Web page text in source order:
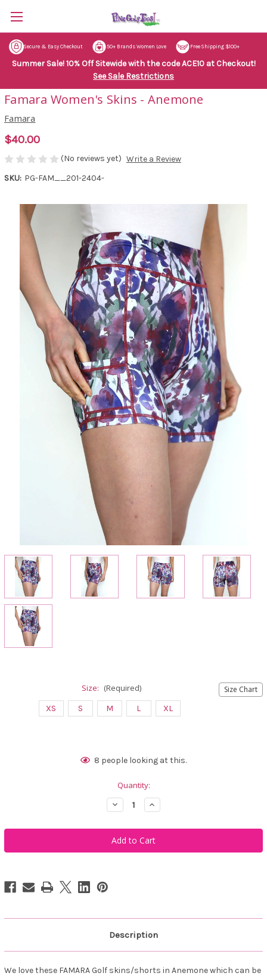
Secure & Easy Checkout 50+ Brands Women Love Free Shipping $100+
Summer Sale! 10% Off Sitewide with the code ACE10 at Checkout!
See Sale Restrictions
Famara Women's Skins - Anemone
Famara
$40.00
(No reviews yet) Write a Review
SKU: PG-FAM__201-2404-
Size Chart
Size: (Required)
XS S M L XL
8 people looking at this.
Quantity:
Decrease
Quantity
Famara
Women's
Skins
-
Increase
Quantity
Famara
Women's
Skins
-
Description
We love these FAMARA Golf skins/shorts in Anemone which can be